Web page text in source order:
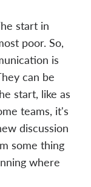
start in
poor. So,
is
can be
start, like as
teams, it's
discussion
some thing
where